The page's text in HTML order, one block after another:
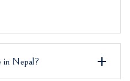
in Nepal?